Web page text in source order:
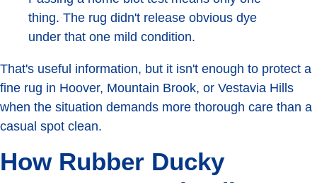
thing. The rug didn't release obvious dye
under that one mild condition.
That's useful information, but it isn't enough to protect a
fine rug in Hoover, Mountain Brook, or Vestavia Hills
when the situation demands more thorough care than a
casual spot clean.
How Rubber Ducky